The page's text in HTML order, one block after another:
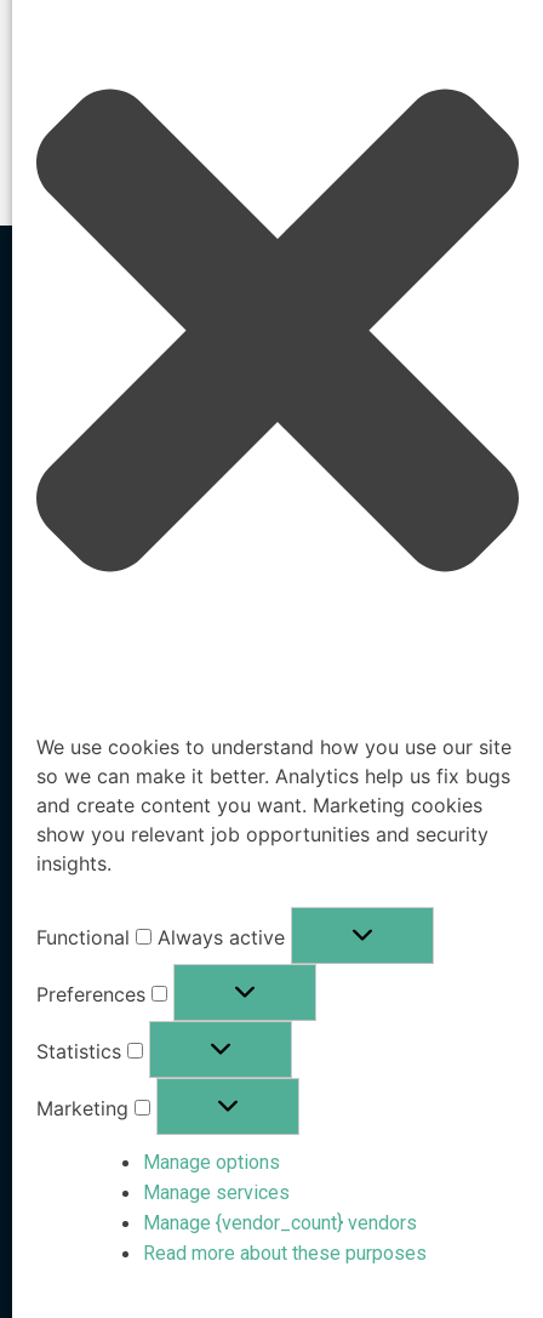
Testimonials
Army Veteran Turned Cyber Investor Matt Bigge on the Evolving
Agentic AI-Powered
External Identity Security
Solutions
Executive Protection
Workforce Protection
Public Sector Protection
Pricing
Book a Demo
Free Risk Analysis
Resources
Resources Hub
Research Paper
About VanishID Follow us on social media
We use cookies to understand how you use our site
so we can make it better. Analytics help us fix bugs
and create content you want. Marketing cookies
show you relevant job opportunities and security
insights.
Functional Always active
Preferences
Statistics
Marketing
Manage options
Manage services
Manage {vendor_count} vendors
Read more about these purposes